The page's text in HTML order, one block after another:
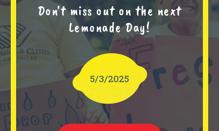
Don't miss out on the next
Lemonade Day!
5/3/2025